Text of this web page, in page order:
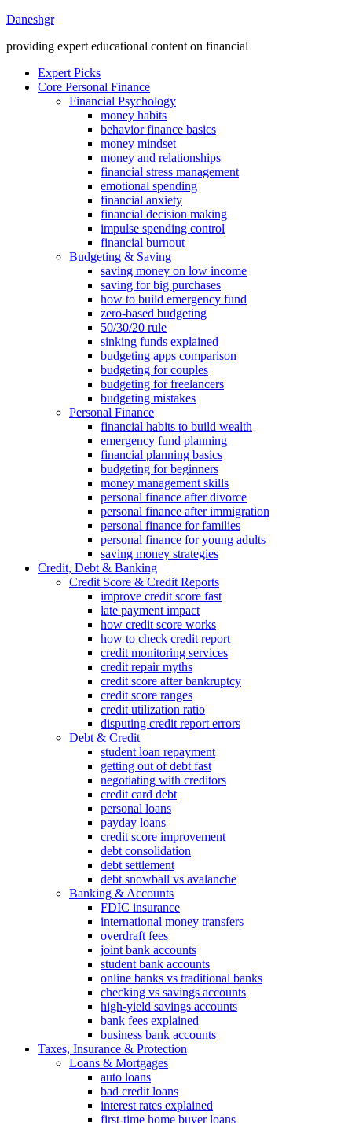
Daneshgr
providing expert educational content on financial
Expert Picks
Core Personal Finance
Financial Psychology
money habits
behavior finance basics
money mindset
money and relationships
financial stress management
emotional spending
financial anxiety
financial decision making
impulse spending control
financial burnout
Budgeting & Saving
saving money on low income
saving for big purchases
how to build emergency fund
zero-based budgeting
50/30/20 rule
sinking funds explained
budgeting apps comparison
budgeting for couples
budgeting for freelancers
budgeting mistakes
Personal Finance
financial habits to build wealth
emergency fund planning
financial planning basics
budgeting for beginners
money management skills
personal finance after divorce
personal finance after immigration
personal finance for families
personal finance for young adults
saving money strategies
Credit, Debt & Banking
Credit Score & Credit Reports
improve credit score fast
late payment impact
how credit score works
how to check credit report
credit monitoring services
credit repair myths
credit score after bankruptcy
credit score ranges
credit utilization ratio
disputing credit report errors
Debt & Credit
student loan repayment
getting out of debt fast
negotiating with creditors
credit card debt
personal loans
payday loans
credit score improvement
debt consolidation
debt settlement
debt snowball vs avalanche
Banking & Accounts
FDIC insurance
international money transfers
overdraft fees
joint bank accounts
student bank accounts
online banks vs traditional banks
checking vs savings accounts
high-yield savings accounts
bank fees explained
business bank accounts
Taxes, Insurance & Protection
Loans & Mortgages
auto loans
bad credit loans
interest rates explained
first-time home buyer loans